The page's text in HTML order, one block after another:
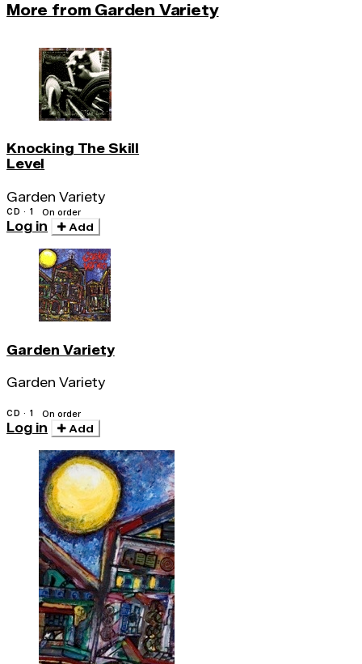
More from Garden Variety
Knocking The Skill
Level
Garden Variety
CD · 1 On order
Log in Add
Garden Variety
Garden Variety
CD · 1 On order
Log in Add